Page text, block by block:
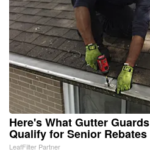
Here's What Gutter
Qualify for Senior Rebates
LeafFilter Partner